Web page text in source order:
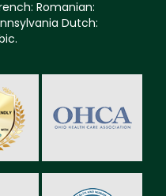
Romanian:
Dutch: